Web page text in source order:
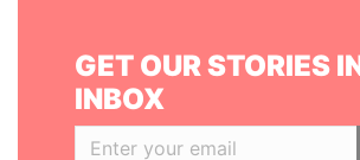
GET OUR STORIES
INBOX